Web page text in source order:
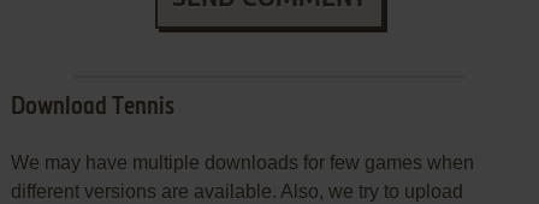
Download Tennis
We may have multiple downloads for few games when
different versions are available. Also, we try to upload